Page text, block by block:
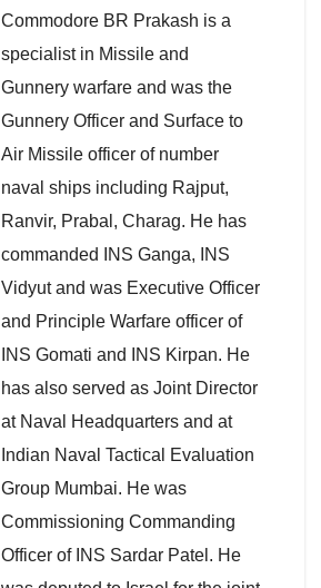
Commodore BR Prakash is a
specialist in Missile and
Gunnery warfare and was the
Gunnery Officer and Surface to
Air Missile officer of number
naval ships including Rajput,
Ranvir, Prabal, Charag. He has
commanded INS Ganga, INS
Vidyut and was Executive Officer
and Principle Warfare officer of
INS Gomati and INS Kirpan. He
has also served as Joint Director
at Naval Headquarters and at
Indian Naval Tactical Evaluation
Group Mumbai. He was
Commissioning Commanding
Officer of INS Sardar Patel. He